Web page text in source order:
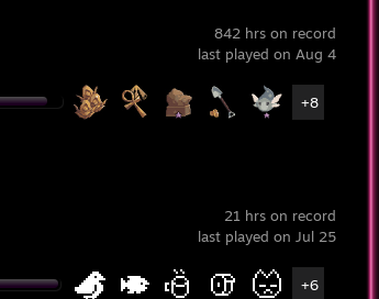
842 hrs on record
last played on Aug 4
+8
21 hrs on record
last played on Jul 25
+6